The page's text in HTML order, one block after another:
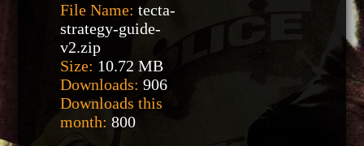
File Name: tecta-
strategy-guide-
v2.zip
Size: 10.72 MB
Downloads: 906
Downloads this
month: 800